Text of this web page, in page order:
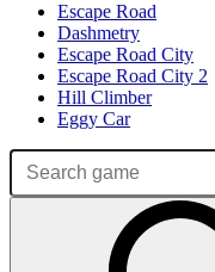
Escape Road
Dashmetry
Escape Road City
Escape Road City 2
Hill Climber
Eggy Car